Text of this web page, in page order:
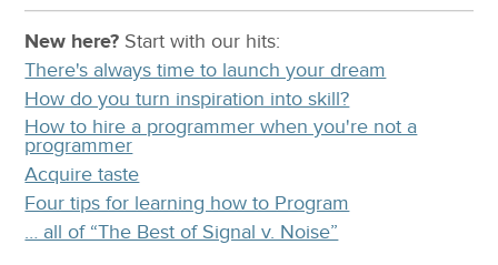
New here? Start with our hits:
There's always time to launch your dream
How do you turn inspiration into skill?
How to hire a programmer when you're not a
programmer
Acquire taste
Four tips for learning how to Program
… all of “The Best of Signal v. Noise”